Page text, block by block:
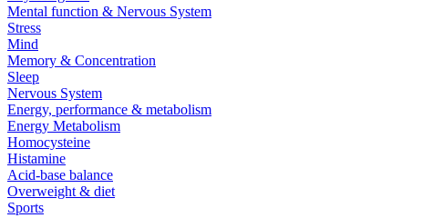
Mental function & Nervous System
Stress
Mind
Memory & Concentration
Sleep
Nervous System
Energy, performance & metabolism
Energy Metabolism
Homocysteine
Histamine
Acid-base balance
Overweight & diet
Sports